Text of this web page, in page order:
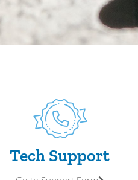
Tech Support